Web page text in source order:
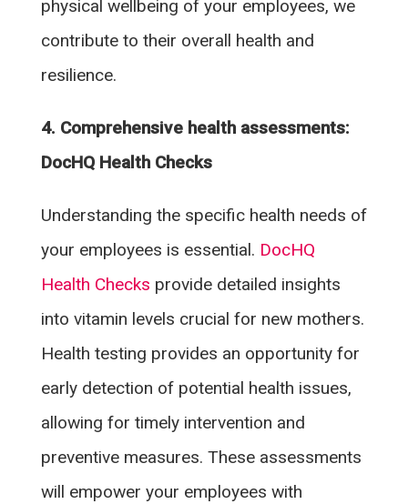
physical wellbeing of your employees, we
contribute to their overall health and
resilience.
4. Comprehensive health assessments:
DocHQ Health Checks
Understanding the specific health needs of
your employees is essential. DocHQ
Health Checks provide detailed insights
into vitamin levels crucial for new mothers.
Health testing provides an opportunity for
early detection of potential health issues,
allowing for timely intervention and
preventive measures. These assessments
will empower your employees with